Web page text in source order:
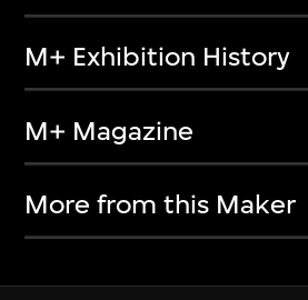
M+ Exhibition History
M+ Magazine
More from this Maker